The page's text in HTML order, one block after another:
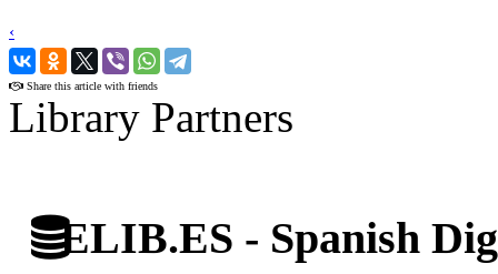
‹
›
Share this article with friends
Library Partners
ELIB.ES - Spanish